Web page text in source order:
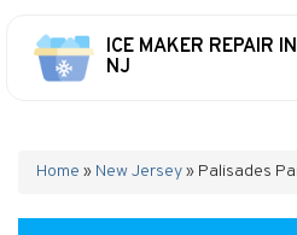
ICE MAKER REPAIR
NJ
Home » New Jersey» Palisades